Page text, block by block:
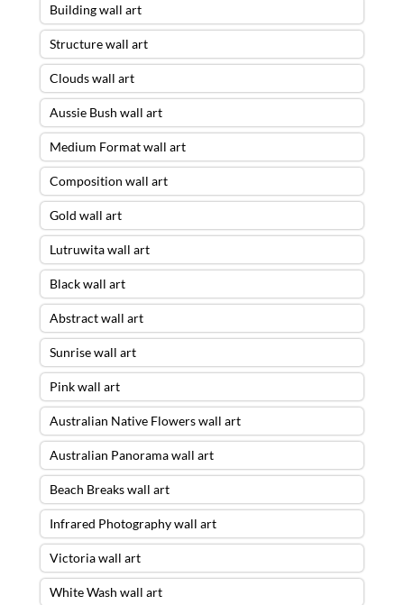
Building wall art
Structure wall art
Clouds wall art
Aussie Bush wall art
Medium Format wall art
Composition wall art
Gold wall art
Lutruwita wall art
Black wall art
Abstract wall art
Sunrise wall art
Pink wall art
Australian Native Flowers wall art
Australian Panorama wall art
Beach Breaks wall art
Infrared Photography wall art
Victoria wall art
White Wash wall art